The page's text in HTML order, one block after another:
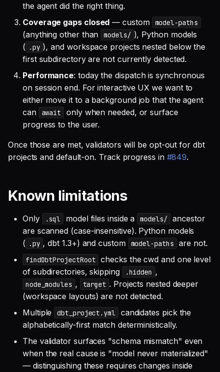
the agent did the right thing.
Coverage gaps closed — custom model-paths
(anything other than models/ ), Python models
( .py ), and workspace projects nested below the
first subdirectory are not currently detected.
Performance: today the dispatch is synchronous
on session end. For interactive UX we want to
either move it to a background job that the agent
can
await
only when needed, or surface
progress to the user.
Once those are met, validators will be opt-out for dbt
projects and default-on. Track progress in #849.
Known limitations
Only .sql model files inside a models/
ancestor
are scanned (case-insensitive). Python models
( .py , dbt 1.3+) and custom model-paths are not.
findDbtProjectRoot
checks the cwd and one level
of subdirectories, skipping
.hidden ,
node_modules , target . Projects nested deeper
(workspace layouts) are not detected.
Multiple
dbt_project.yml
candidates pick the
alphabetically-first match deterministically.
The validator surfaces "schema mismatch" even
when the real cause is "model never materialized"
— distinguishing these requires changes inside